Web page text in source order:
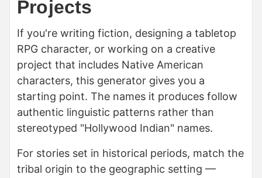
Projects
If you're writing fiction, designing a tabletop
RPG character, or working on a creative
project that includes Native American
characters, this generator gives you a
starting point. The names it produces follow
authentic linguistic patterns rather than
stereotyped "Hollywood Indian" names.
For stories set in historical periods, match the
tribal origin to the geographic setting —